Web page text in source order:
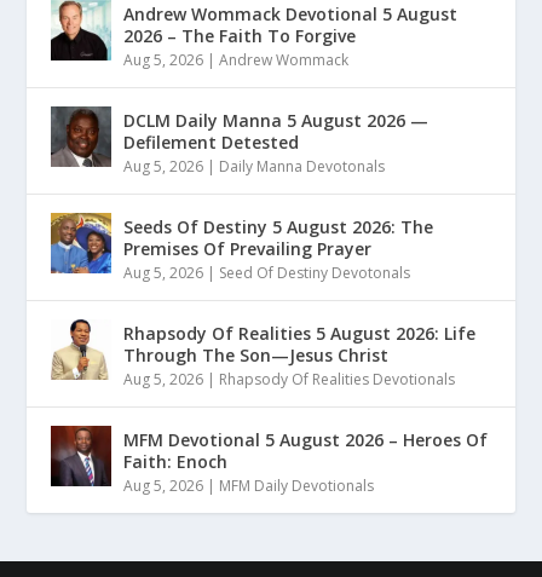
Andrew Wommack Devotional 5 August
2026 – The Faith To Forgive
Aug 5, 2026 |Andrew Wommack
DCLM Daily Manna 5 August 2026 —
Defilement Detested
Aug 5, 2026 | Daily Manna Devotonals
Seeds Of Destiny 5 August 2026: The
Premises Of Prevailing Prayer
Aug 5, 2026 | Seed Of Destiny Devotonals
Rhapsody Of Realities 5 August 2026: Life
Through The Son—Jesus Christ
Aug 5, 2026 | Rhapsody Of Realities Devotionals
MFM Devotional 5 August 2026 – Heroes Of
Faith: Enoch
Aug 5, 2026 | MFM Daily Devotionals